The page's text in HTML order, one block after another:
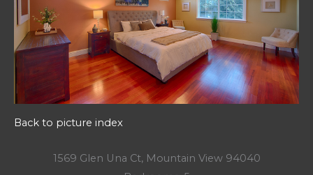
Back to picture index
1569 Glen Una Ct, Mountain View 94040